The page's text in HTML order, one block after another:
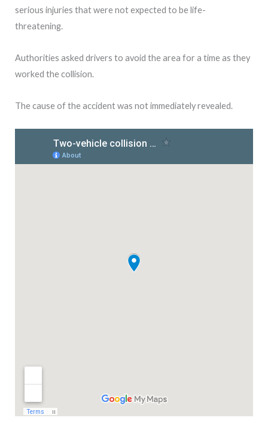
serious injuries that were not expected to be life-
threatening.
Authorities asked drivers to avoid the area for a time as they
worked the collision.
The cause of the accident was not immediately revealed.